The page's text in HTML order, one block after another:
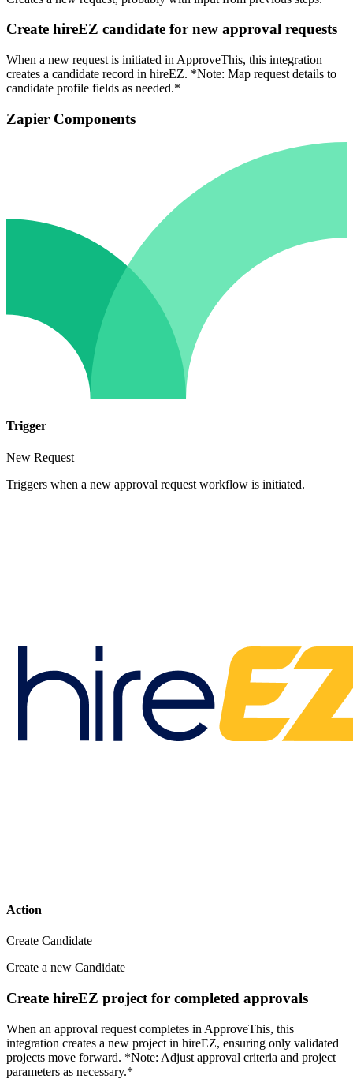
Create hireEZ candidate for new approval requests
When a new request is initiated in ApproveThis, this integration
creates a candidate record in hireEZ. *Note: Map request details to
candidate profile fields as needed.*
Zapier Components
Trigger
New Request
Triggers when a new approval request workflow is initiated.
Action
Create Candidate
Create a new Candidate
Create hireEZ project for completed approvals
When an approval request completes in ApproveThis, this
integration creates a new project in hireEZ, ensuring only validated
projects move forward. *Note: Adjust approval criteria and project
parameters as necessary.*